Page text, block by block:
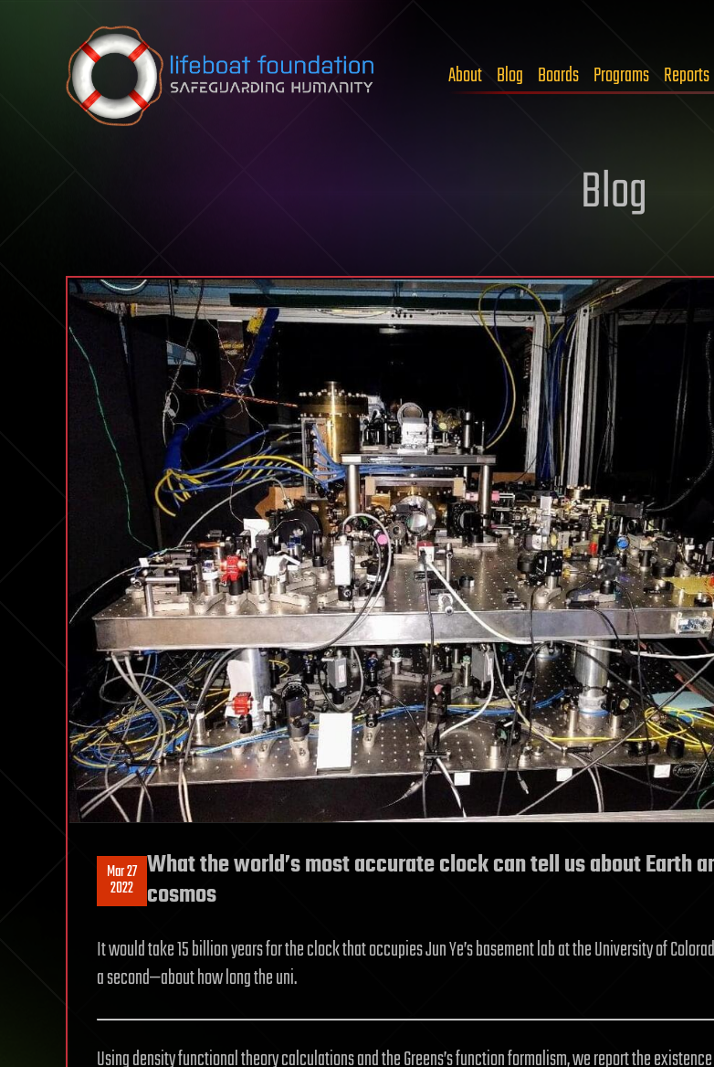
Skip to content
About Blog Boards Programs Reports
Blog
Mar 27
2022
What the world’s most accurate clock can tell us about Earth
cosmos
It would take 15 billion years for the clock that occupies Jun Ye’s basement lab at the University of
a second—about how long the uni.
Using density functional theory calculations and the Greens’s function formalism, we report the